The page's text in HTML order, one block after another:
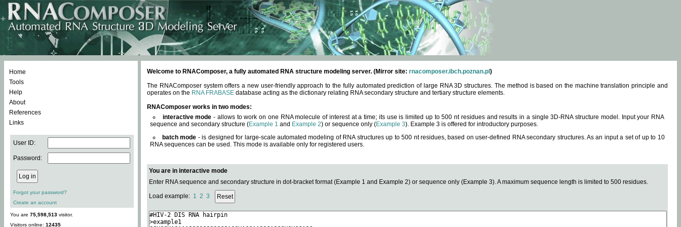
Home
Tools
Help
About
References
Links
User ID:
Password:
Forgot your password?
Create an account
You are 75,598,513 visitor.
Visitors online: 12435
Welcome to RNAComposer, a fully automated RNA structure modeling server. (Mirror site: rnacomposer.ibch.poznan.pl )
The RNAComposer system offers a new user-friendly approach to the fully automated prediction of large RNA 3D structures. The method is based on the machine translation principle and
operates on the RNA FRABASE database acting as the dictionary relating RNA secondary structure and tertiary structure elements.
RNAComposer works in two modes:
interactive mode - allows to work on one RNA molecule of interest at a time; its use is limited up to 500 nt residues and results in a single 3D-RNA structure model. Input your RNA
sequence and secondary structure (Example 1 and Example 2) or sequence only (Example 3). Example 3 is offered for introductory purposes.
batch mode - is designed for large-scale automated modeling of RNA structures up to 500 nt residues, based on user-defined RNA secondary structures. As an input a set of up to 10
RNA sequences can be used. This mode is available only for registered users.
You are in interactive mode
Enter RNA sequence and secondary structure in dot-bracket format (Example 1 and Example 2) or sequence only (Example 3). A maximum sequence length is limited to 500 residues.
Load example: 1 2 3